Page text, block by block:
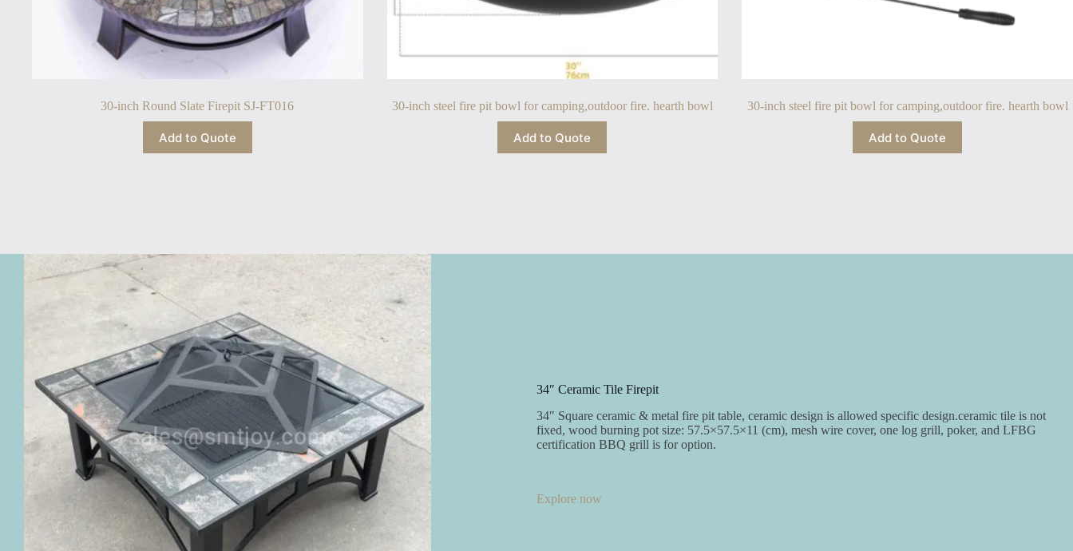
30-inch Round Slate Firepit SJ-FT016
Add to Quote
30-inch steel fire pit bowl for camping,outdoor fire. hearth bowl
Add to Quote
30-inch steel fire pit bowl for camping,outdoor fire. hearth bowl
Add to Quote
34″ Ceramic Tile Firepit
34″ Square ceramic & metal fire pit table, ceramic design is allowed specific design.ceramic tile is not
fixed, wood burning pot size: 57.5×57.5×11 (cm), mesh wire cover, one log grill, poker, and LFBG
certification BBQ grill is for option.
Explore now